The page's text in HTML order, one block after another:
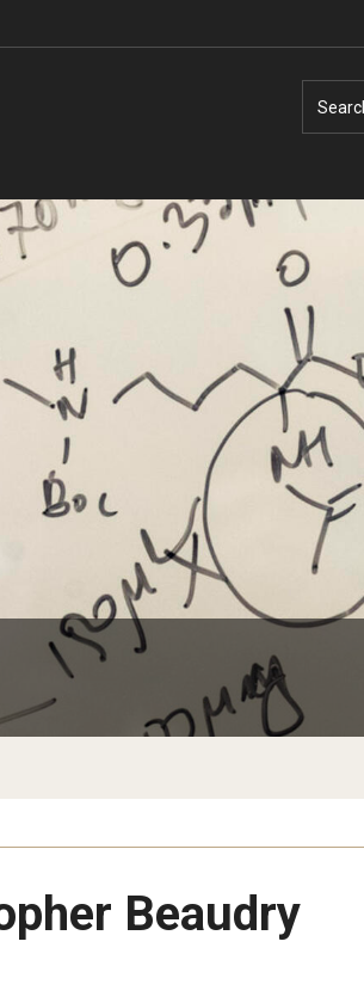
Institutes
Beaudry